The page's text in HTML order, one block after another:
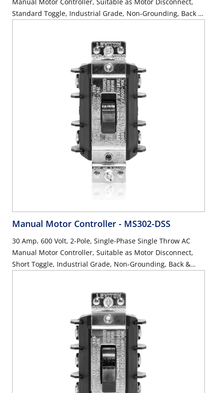
Standard Toggle, Industrial Grade, Non-Grounding, Back &
Manual Motor Controller - MS302-DSS
30 Amp, 600 Volt, 2-Pole, Single-Phase Single Throw AC
Manual Motor Controller, Suitable as Motor Disconnect,
Short Toggle, Industrial Grade, Non-Grounding, Back &